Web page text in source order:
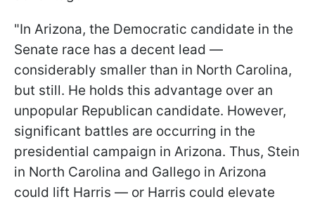
"In Arizona, the Democratic candidate in the
Senate race has a decent lead —
considerably smaller than in North Carolina,
but still. He holds this advantage over an
unpopular Republican candidate. However,
significant battles are occurring in the
presidential campaign in Arizona. Thus, Stein
in North Carolina and Gallego in Arizona
could lift Harris — or Harris could elevate